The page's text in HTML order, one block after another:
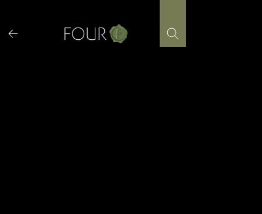
content